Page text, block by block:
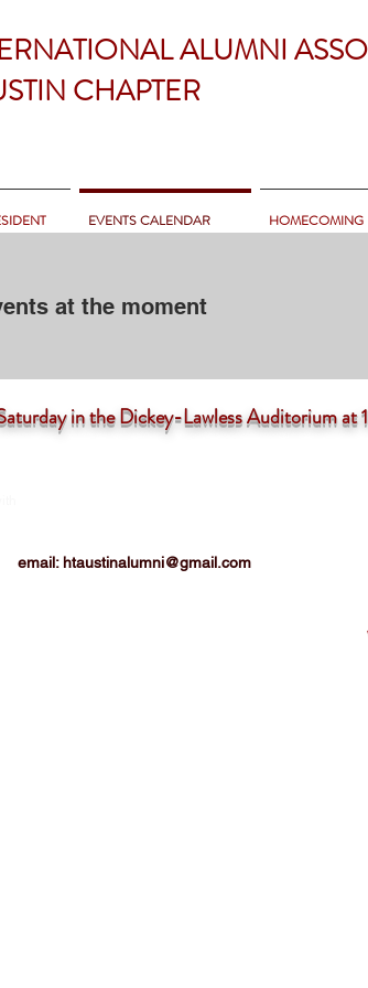
ALUMNI
CHAPTER
EVENTS CALENDAR HOMECOMING
at the moment
in the Dickey-Lawless Auditorium
email: htaustinalumni@gmail.com